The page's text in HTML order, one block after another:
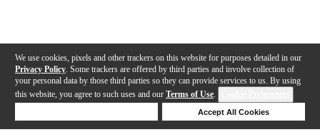
We use cookies, pixels and other trackers on this website for purposes detailed in our
Privacy Policy . Some trackers are offered by third parties and involve collection of
your personal data by those third parties so they can provide services to us. By using
this website, you agree to such uses and our Terms of Use.
Accept All Cookies